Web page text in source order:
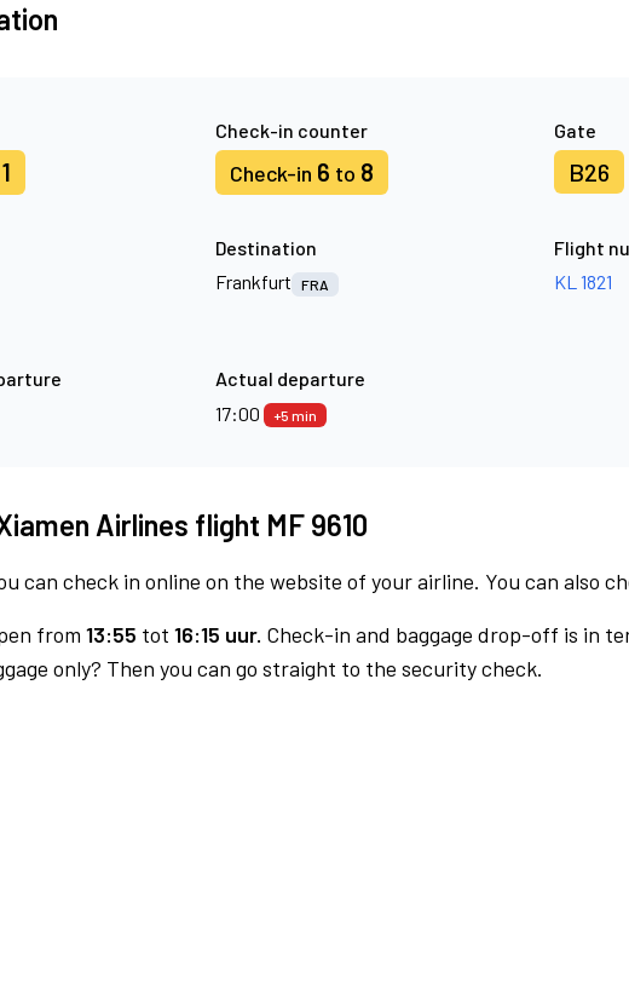
1
Check-in counter
Check-in 6 to 8
Gate
B26
Destination
Frankfurt
FRA
Flight
KL 1821
Actual departure
17:00
+5 min
Airlines flight MF 9610
can check in online on the website of your airline. You can also
from 13:55 tot 16:15 uur. Check-in and baggage drop-off is in
only? Then you can go straight to the security check.